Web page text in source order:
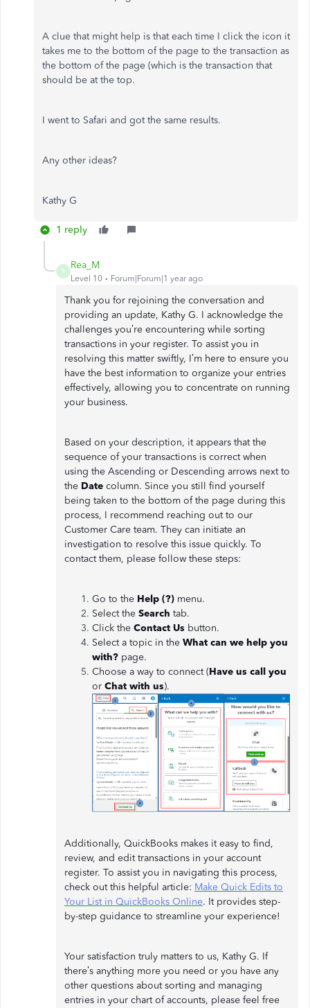
A clue that might help is that each time I click the icon it
takes me to the bottom of the page to the transaction as
the bottom of the page (which is the transaction that
should be at the top.
I went to Safari and got the same results.
Any other ideas?
Kathy G
1 reply
R
Rea_M
Level 10 Forum|Forum|1 year ago
Thank you for rejoining the conversation and
providing an update, Kathy G. I acknowledge the
challenges you’re encountering while sorting
transactions in your register. To assist you in
resolving this matter swiftly, I’m here to ensure you
have the best information to organize your entries
effectively, allowing you to concentrate on running
your business.
Based on your description, it appears that the
sequence of your transactions is correct when
using the Ascending or Descending arrows next to
the Date column. Since you still find yourself
being taken to the bottom of the page during this
process, I recommend reaching out to our
Customer Care team. They can initiate an
investigation to resolve this issue quickly. To
contact them, please follow these steps:
Go to the Help (?) menu.
Select the Search tab.
Click the Contact Us button.
Select a topic in the What can we help you
with? page.
Choose a way to connect (Have us call you
or Chat with us).
Additionally, QuickBooks makes it easy to find,
review, and edit transactions in your account
register. To assist you in navigating this process,
check out this helpful article: Make Quick Edits to
Your List in QuickBooks Online. It provides step-
by-step guidance to streamline your experience!
Your satisfaction truly matters to us, Kathy G. If
there’s anything more you need or you have any
other questions about sorting and managing
entries in your chart of accounts, please feel free